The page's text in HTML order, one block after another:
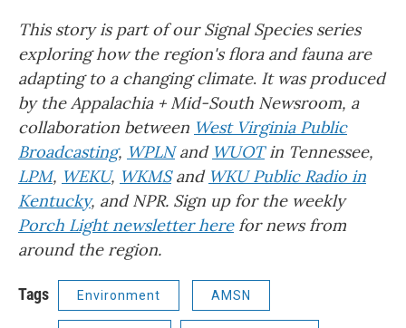
This story is part of our Signal Species series
exploring how the region's flora and fauna are
adapting to a changing climate. It was produced
by the Appalachia + Mid-South Newsroom, a
collaboration between West Virginia Public
Broadcasting, WPLNand WUOTin Tennessee,
LPM, WEKU, WKMSand WKU Public Radio in
Kentucky, and NPR. Sign up for the weekly
Porch Light newsletter herefor news from
around the region.
Tags Environment AMSN